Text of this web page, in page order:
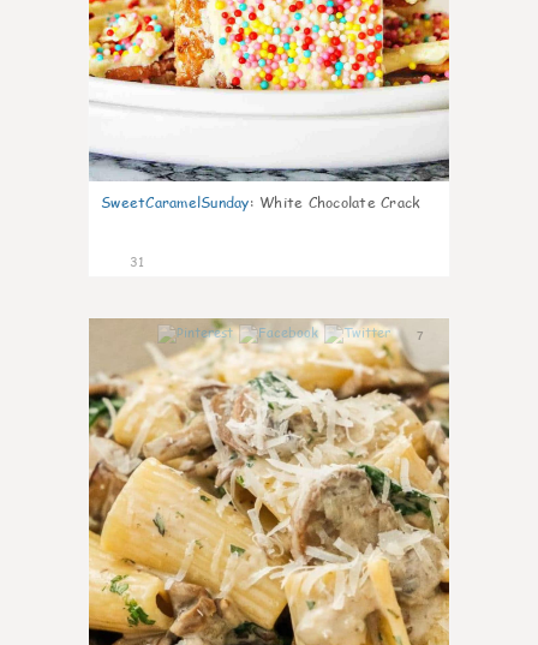
SweetCaramelSunday: White Chocolate Crack
31
7